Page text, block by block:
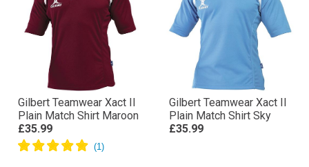
Gilbert Teamwear Xact II
Plain Match Shirt Maroon
£35.99
Gilbert Teamwear Xact II
Plain Match Shirt Sky
£35.99